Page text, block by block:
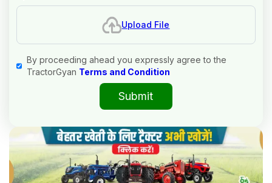
Upload File
By proceeding ahead you expressly agree to the
TractorGyan Terms and Condition
Submit